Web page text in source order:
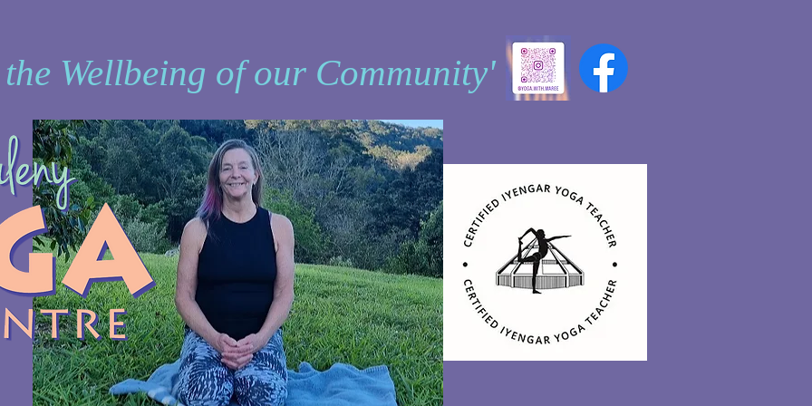
Wellbeing of our Community'